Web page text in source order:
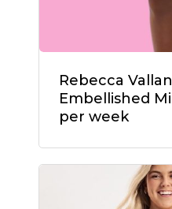
Rebecca
Embellished
per week